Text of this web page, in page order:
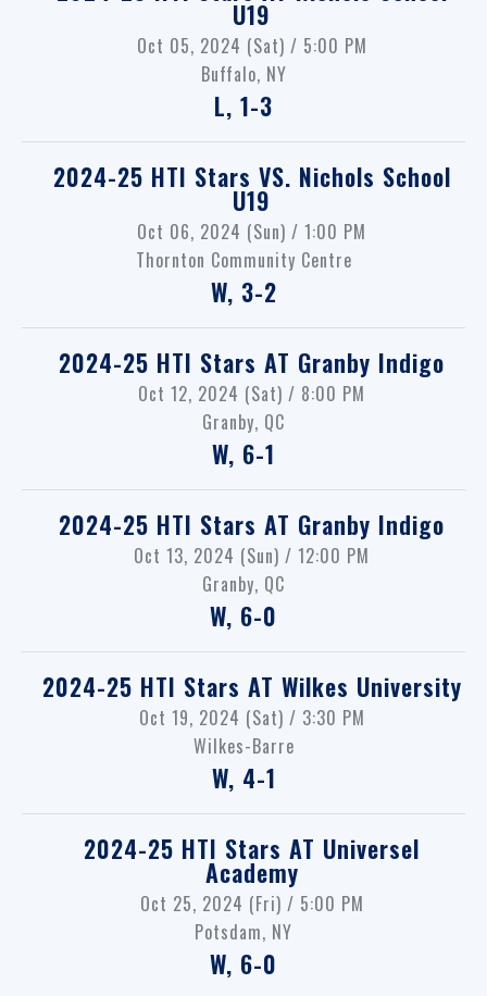
U19
Oct 05, 2024 (Sat) / 5:00 PM
Buffalo, NY
L, 1-3
2024-25 HTI Stars VS. Nichols School
U19
Oct 06, 2024 (Sun) / 1:00 PM
Thornton Community Centre
W, 3-2
2024-25 HTI Stars AT Granby Indigo
Oct 12, 2024 (Sat) / 8:00 PM
Granby, QC
W, 6-1
2024-25 HTI Stars AT Granby Indigo
Oct 13, 2024 (Sun) / 12:00 PM
Granby, QC
W, 6-0
2024-25 HTI Stars AT Wilkes University
Oct 19, 2024 (Sat) / 3:30 PM
Wilkes-Barre
W, 4-1
2024-25 HTI Stars AT Universel
Academy
Oct 25, 2024 (Fri) / 5:00 PM
Potsdam, NY
W, 6-0